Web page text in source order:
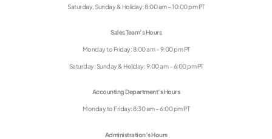
Saturday, Sunday & Holiday: 8:00 am – 10:00 pm PT
Sales Team’s Hours
Monday to Friday: 8:00 am – 9:00 pm PT
Saturday, Sunday & Holiday: 9:00 am – 6:00 pm PT
Accounting Department’s Hours
Monday to Friday: 8:30 am – 6:00 pm PT
Administration’s Hours